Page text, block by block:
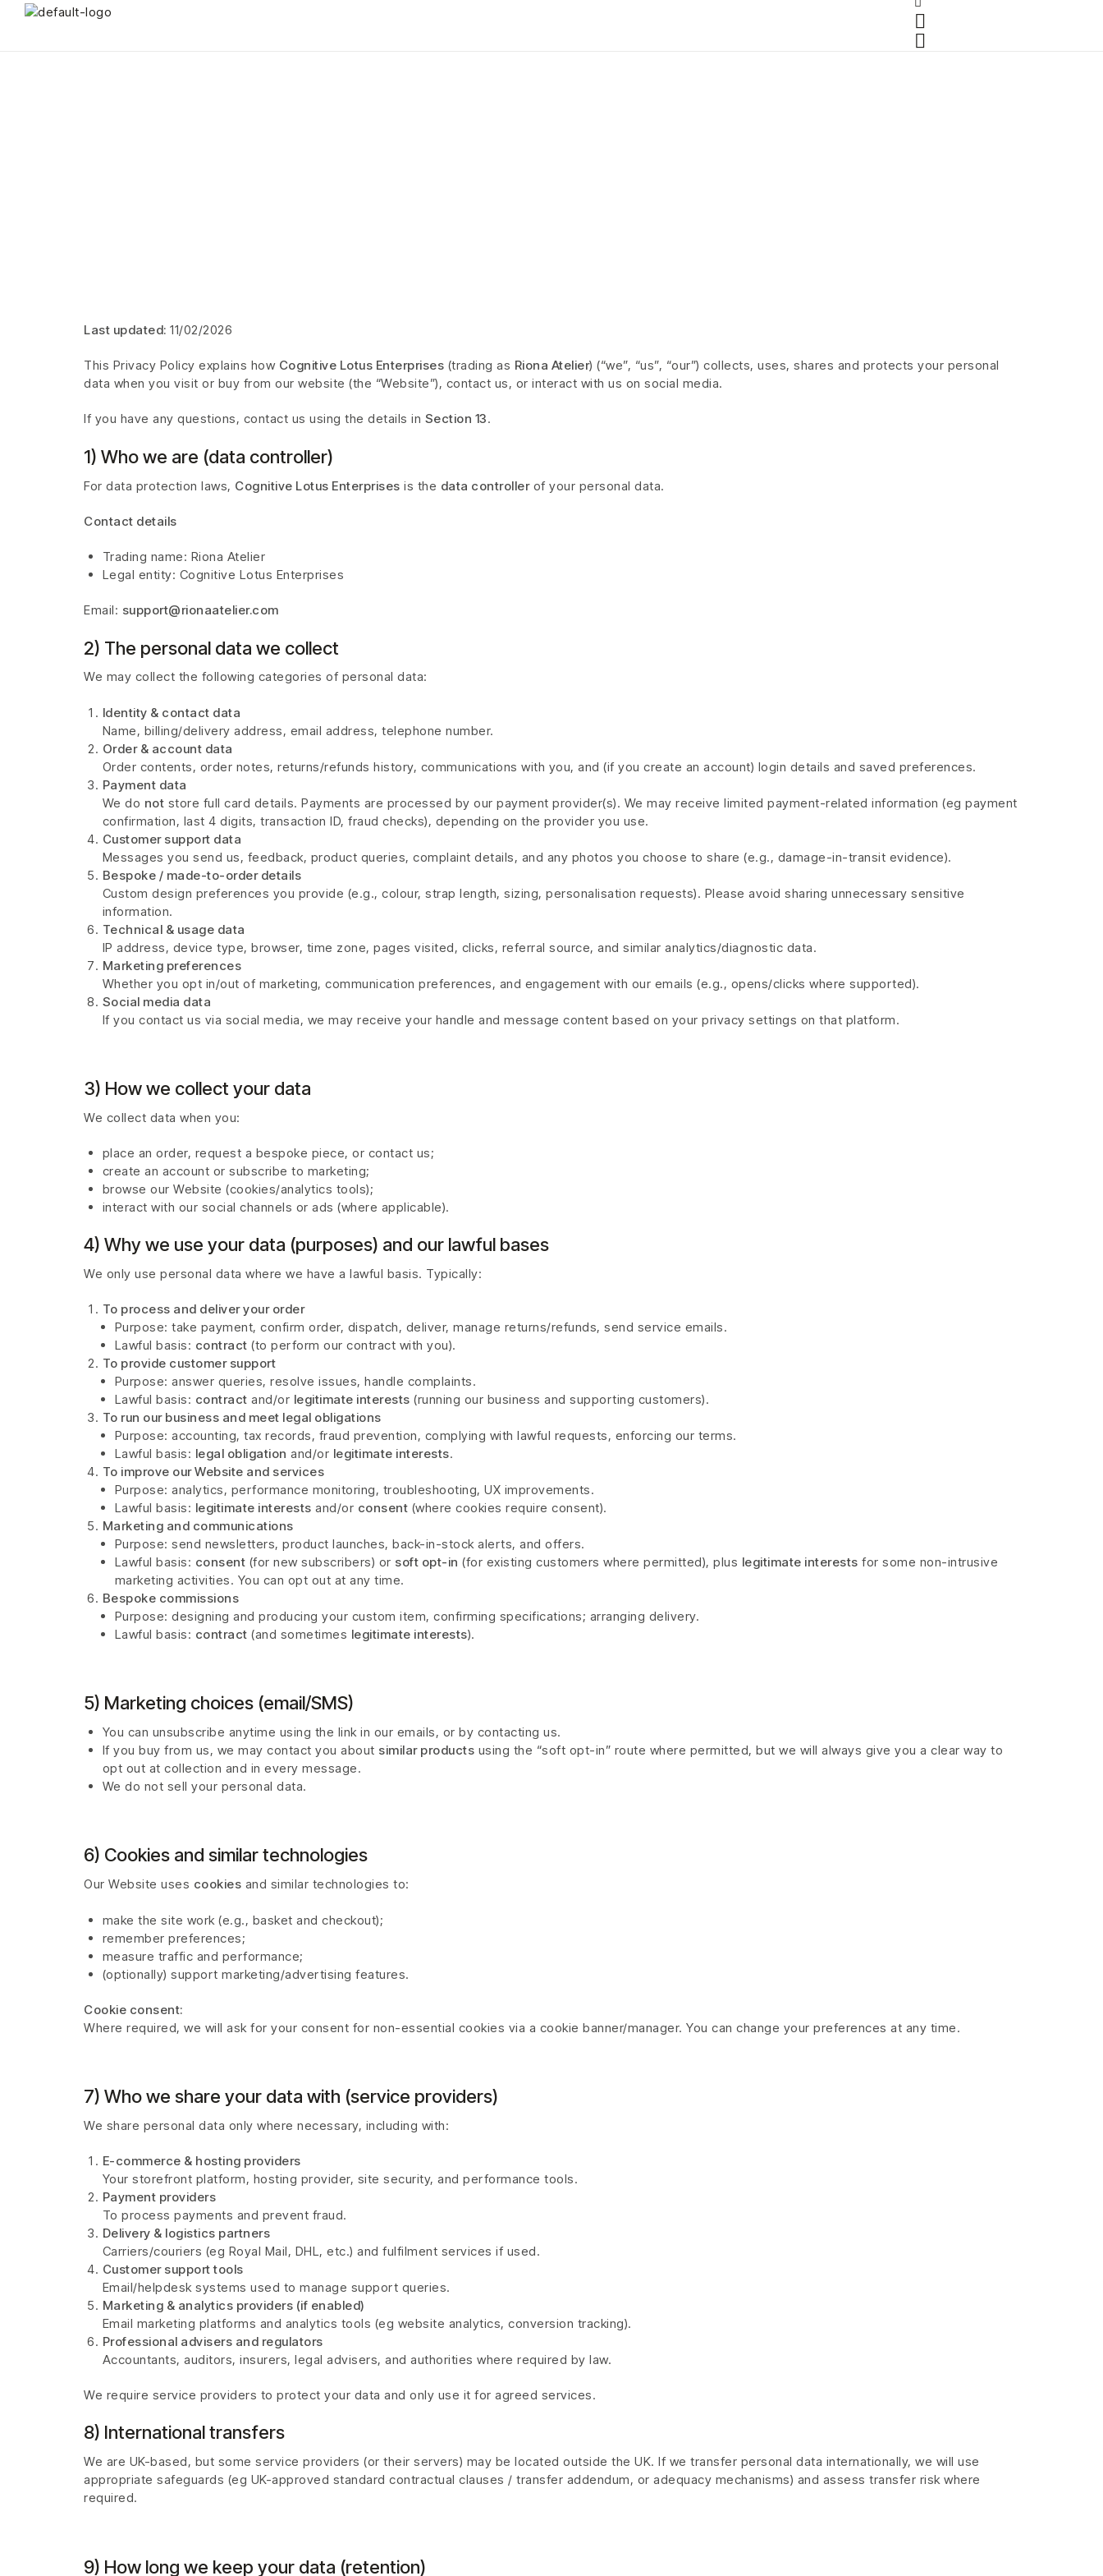
Last updated: 11/02/2026
This Privacy Policy explains how Cognitive Lotus Enterprises (trading as Riona Atelier) (“we”, “us”, “our”) collects, uses, shares and protects your personal
data when you visit or buy from our website (the “Website”), contact us, or interact with us on social media.
If you have any questions, contact us using the details in Section 13.
1) Who we are (data controller)
For data protection laws, Cognitive Lotus Enterprises is the data controllerof your personal data.
Contact details
Trading name: Riona Atelier
Legal entity: Cognitive Lotus Enterprises
Email: support@rionaatelier.com
2) The personal data we collect
We may collect the following categories of personal data:
Identity & contact data
Name, billing/delivery address, email address, telephone number.
Order & account data
Order contents, order notes, returns/refunds history, communications with you, and (if you create an account) login details and saved preferences.
Payment data
We do not store full card details. Payments are processed by our payment provider(s). We may receive limited payment-related information (eg payment
confirmation, last 4 digits, transaction ID, fraud checks), depending on the provider you use.
Customer support data
Messages you send us, feedback, product queries, complaint details, and any photos you choose to share (e.g., damage-in-transit evidence).
Bespoke / made-to-order details
Custom design preferences you provide (e.g., colour, strap length, sizing, personalisation requests). Please avoid sharing unnecessary sensitive
information.
Technical & usage data
IP address, device type, browser, time zone, pages visited, clicks, referral source, and similar analytics/diagnostic data.
Marketing preferences
Whether you opt in/out of marketing, communication preferences, and engagement with our emails (e.g., opens/clicks where supported).
Social media data
If you contact us via social media, we may receive your handle and message content based on your privacy settings on that platform.
3) How we collect your data
We collect data when you:
place an order, request a bespoke piece, or contact us;
create an account or subscribe to marketing;
browse our Website (cookies/analytics tools);
interact with our social channels or ads (where applicable).
4) Why we use your data (purposes) and our lawful bases
We only use personal data where we have a lawful basis. Typically:
To process and deliver your order
Purpose: take payment, confirm order, dispatch, deliver, manage returns/refunds, send service emails.
Lawful basis: contract (to perform our contract with you).
To provide customer support
Purpose: answer queries, resolve issues, handle complaints.
Lawful basis: contract and/or legitimate interests (running our business and supporting customers).
To run our business and meet legal obligations
Purpose: accounting, tax records, fraud prevention, complying with lawful requests, enforcing our terms.
Lawful basis: legal obligation and/or legitimate interests.
To improve our Website and services
Purpose: analytics, performance monitoring, troubleshooting, UX improvements.
Lawful basis: legitimate interests and/or consent (where cookies require consent).
Marketing and communications
Purpose: send newsletters, product launches, back-in-stock alerts, and offers.
Lawful basis: consent (for new subscribers) or soft opt-in (for existing customers where permitted), plus legitimate interests for some non-intrusive
marketing activities. You can opt out at any time.
Bespoke commissions
Purpose: designing and producing your custom item, confirming specifications; arranging delivery.
Lawful basis: contract (and sometimes legitimate interests).
5) Marketing choices (email/SMS)
You can unsubscribe anytime using the link in our emails, or by contacting us.
If you buy from us, we may contact you about similar products using the “soft opt-in” route where permitted, but we will always give you a clear way to
opt out at collection and in every message.
We do not sell your personal data.
6) Cookies and similar technologies
Our Website uses cookies and similar technologies to:
make the site work (e.g., basket and checkout);
remember preferences;
measure traffic and performance;
(optionally) support marketing/advertising features.
Cookie consent:
Where required, we will ask for your consent for non-essential cookies via a cookie banner/manager. You can change your preferences at any time.
7) Who we share your data with (service providers)
We share personal data only where necessary, including with:
E-commerce & hosting providers
Your storefront platform, hosting provider, site security, and performance tools.
Payment providers
To process payments and prevent fraud.
Delivery & logistics partners
Carriers/couriers (eg Royal Mail, DHL, etc.) and fulfilment services if used.
Customer support tools
Email/helpdesk systems used to manage support queries.
Marketing & analytics providers (if enabled)
Email marketing platforms and analytics tools (eg website analytics, conversion tracking).
Professional advisers and regulators
Accountants, auditors, insurers, legal advisers, and authorities where required by law.
We require service providers to protect your data and only use it for agreed services.
8) International transfers
We are UK-based, but some service providers (or their servers) may be located outside the UK. If we transfer personal data internationally, we will use
appropriate safeguards (eg UK-approved standard contractual clauses / transfer addendum, or adequacy mechanisms) and assess transfer risk where
required.
9) How long we keep your data (retention)